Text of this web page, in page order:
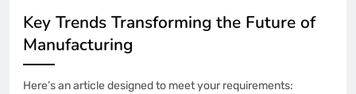
Key Trends Transforming the Future of
Manufacturing
Here’s an article designed to meet your requirements: